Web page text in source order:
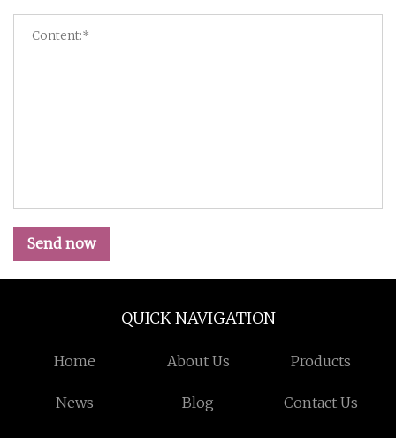
Send now
QUICK NAVIGATION
Home About Us Products
News Blog Contact Us